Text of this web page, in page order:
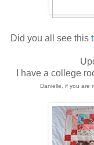
Did you all see this
I have a college
Danielle, if you are